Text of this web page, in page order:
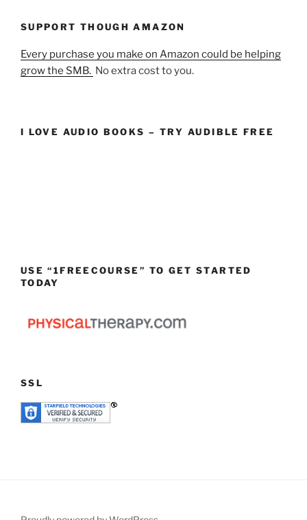
SUPPORT THOUGH AMAZON
Every purchase you make on Amazon could be helping
grow the SMB. No extra cost to you.
I LOVE AUDIO BOOKS – TRY AUDIBLE FREE
USE “1FREECOURSE” TO GET STARTED
TODAY
SSL